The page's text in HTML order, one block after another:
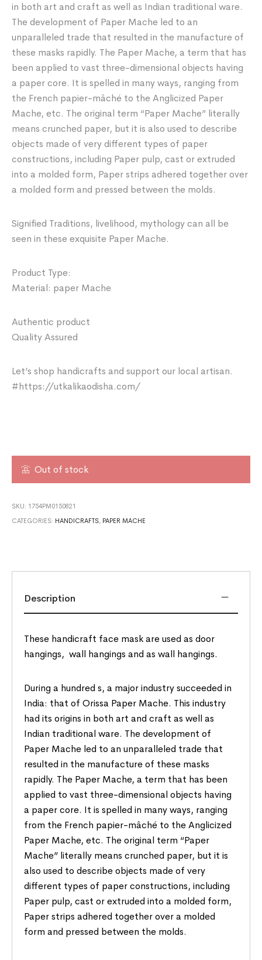
in both art and craft as well as Indian traditional ware.
The development of Paper Mache led to an
unparalleled trade that resulted in the manufacture of
these masks rapidly. The Paper Mache, a term that has
been applied to vast three-dimensional objects having
a paper core. It is spelled in many ways, ranging from
the French papier-mâché to the Anglicized Paper
Mache, etc. The original term “Paper Mache” literally
means crunched paper, but it is also used to describe
objects made of very different types of paper
constructions, including Paper pulp, cast or extruded
into a molded form, Paper strips adhered together over
a molded form and pressed between the molds.
Signified Traditions, livelihood, mythology can all be
seen in these exquisite Paper Mache.
Product Type:
Material: paper Mache
Authentic product
Quality Assured
Let’s shop handicrafts and support our local artisan.
#https://utkalikaodisha.com/
Out of stock
SKU: 1754PM0150821
CATEGORIES: HANDICRAFTS, PAPER MACHE
Description
These handicraft face mask are used as door
hangings, wall hangings and as wall hangings.
During a hundred s, a major industry succeeded in
India: that of Orissa Paper Mache. This industry
had its origins in both art and craft as well as
Indian traditional ware. The development of
Paper Mache led to an unparalleled trade that
resulted in the manufacture of these masks
rapidly. The Paper Mache, a term that has been
applied to vast three-dimensional objects having
a paper core. It is spelled in many ways, ranging
from the French papier-mâché to the Anglicized
Paper Mache, etc. The original term “Paper
Mache” literally means crunched paper, but it is
also used to describe objects made of very
different types of paper constructions, including
Paper pulp, cast or extruded into a molded form,
Paper strips adhered together over a molded
form and pressed between the molds.